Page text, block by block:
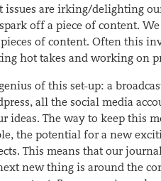
issues are irking/delighting
off a piece of content.
of content. Often this
hot takes and working on
of this set-up: a
all the social media
ideas. The way to keep this
the potential for a new
This means that our
new thing is around the